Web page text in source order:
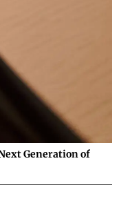
Generation of